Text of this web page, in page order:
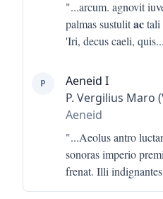
"...arcum. agnovit
palmas sustulitactali
'Iri, decus caeli, quis
P
Aeneid I
P. Vergilius Maro
Aeneid
"...Aeolus antro
sonoras imperio
frenat. Illi